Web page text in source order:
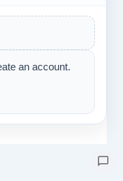
an account.